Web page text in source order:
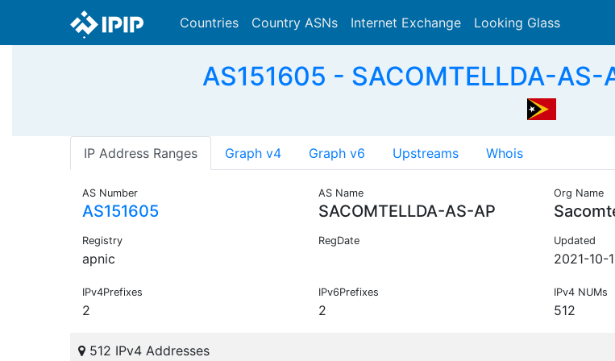
Countries Country ASNs Internet Exchange Looking Glass
AS151605 - SACOMTELLDA-
IP Address Ranges Graph v4 Graph v6 Upstreams Whois
AS Number
AS151605
AS Name
SACOMTELLDA-AS-AP
Org Name
Registry
apnic
RegDate Updated
2021-10-
IPv4Prefixes
2
IPv6Prefixes
2
IPv4 NUMs
512
512 IPv4 Addresses